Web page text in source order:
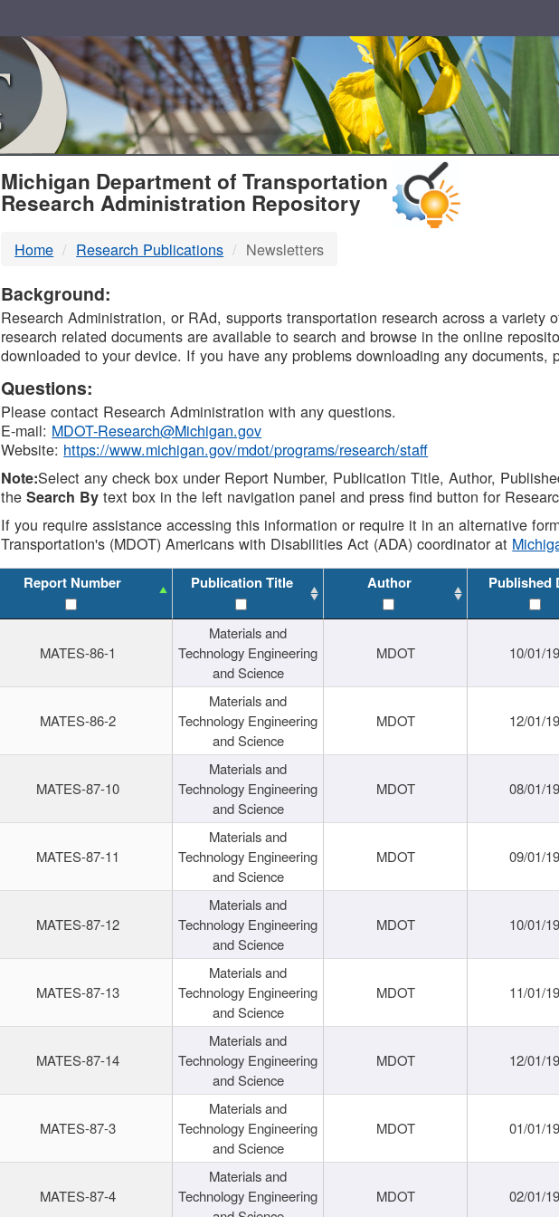
MDOT
DTMB
Michigan Department of Transportation
Research Administration Repository
Home Research Publications Newsletters
Background:
Research Administration, or RAd, supports transportation research across a
research related documents are available to search and browse in the online
downloaded to your device. If you have any problems downloading any documents,
Questions:
Please contact Research Administration with any questions.
E-mail: MDOT-Research@Michigan.gov
Website: https://www.michigan.gov/mdot/programs/research/staff
Note:Select any check box under Report Number, Publication Title, Author,
theSearch By text box in the left navigation panel and press find button for
If you require assistance accessing this information or require it in an alternative
Transportation's (MDOT) Americans with Disabilities Act (ADA) coordinator at
Report Number Publication Title Author Published
MATES-86-1
Materials and
Technology Engineering
and Science
MDOT 10/01/
MATES-86-2
Materials and
Technology Engineering
and Science
MDOT 12/01/
MATES-87-10
Materials and
Technology Engineering
and Science
MDOT 08/01/
MATES-87-11
Materials and
Technology Engineering
and Science
MDOT 09/01/
MATES-87-12
Materials and
Technology Engineering
and Science
MDOT 10/01/
MATES-87-13
Materials and
Technology Engineering
and Science
MDOT 11/01/
MATES-87-14
Materials and
Technology Engineering
and Science
MDOT 12/01/
MATES-87-3
Materials and
Technology Engineering
and Science
MDOT 01/01/
MATES-87-4
Materials and
Technology Engineering
MDOT 02/01/